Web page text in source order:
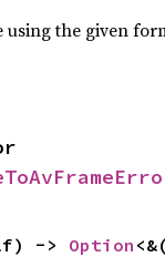
using the given
-> Option